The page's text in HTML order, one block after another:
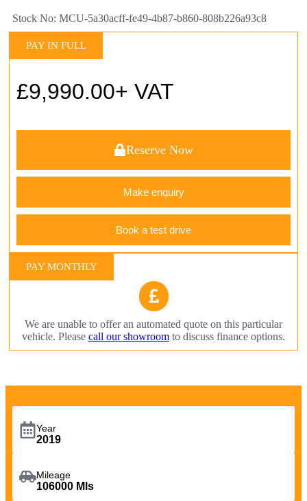
Stock No: MCU-5a30acff-fe49-4b87-b860-808b226a93c8
PAY IN FULL
£9,990.00+ VAT
Reserve Now
Make enquiry
Book a test drive
PAY MONTHLY
We are unable to offer an automated quote on this particular
vehicle. Please call our showroom to discuss finance options.
Year
2019
Mileage
106000 Mls